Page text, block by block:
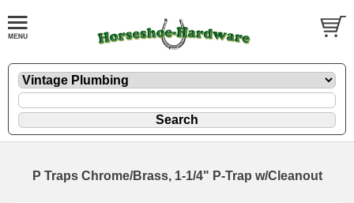
P Traps Chrome/Brass, 1-1/4" P-Trap w/Cleanout